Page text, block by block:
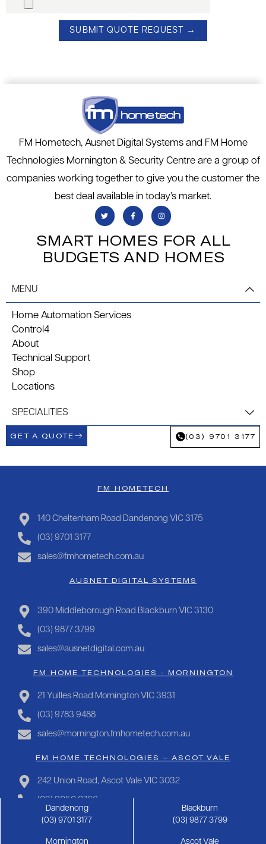
FM Hometech, Ausnet Digital Systems and FM Home
Technologies Mornington & Security Centre are a group of
companies working together to give you the customer the
best deal available in today’s market.
SMART HOMES FOR ALL
BUDGETS AND HOMES
MENU
Home Automation Services
Control4
About
Technical Support
Shop
Locations
SPECIALITIES
GET A QUOTE (03) 9701 3177
FM HOMETECH
140 Cheltenham Road Dandenong VIC 3175
(03) 9701 3177
sales@fmhometech.com.au
AUSNET DIGITAL SYSTEMS
390 Middleborough Road Blackburn VIC 3130
(03) 9877 3799
sales@ausnetdigital.com.au
FM HOME TECHNOLOGIES - MORNINGTON
21 Yuilles Road Mornington VIC 3931
(03) 9783 9488
sales@mornington.fmhometech.com.au
FM HOME TECHNOLOGIES – ASCOT VALE
242 Union Road, Ascot Vale VIC 3032
(03) 9050 0766
sales@ascotvale.fmhometech.com.au
Dandenong
(03) 9701 3177
Blackburn
(03) 9877 3799
Mornington Ascot Vale